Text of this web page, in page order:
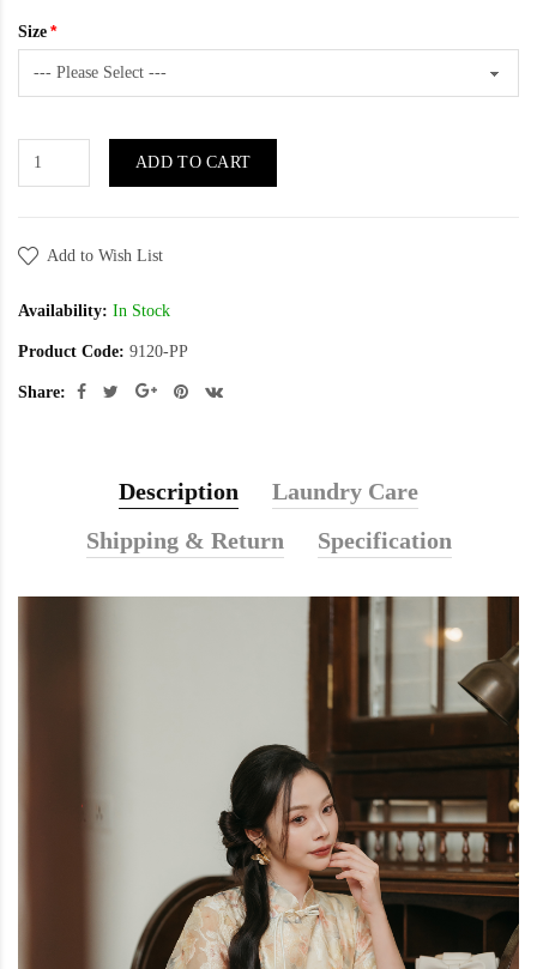
Size
ADD TO CART
Add to Wish List
Availability: In Stock
Product Code: 9120-PP
Share:
Description
Laundry Care
Shipping & Return
Specification